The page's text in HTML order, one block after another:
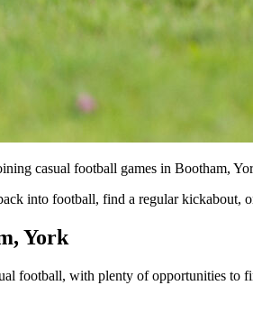
casual football games in Bootham,
into football, find a regular kickabout,
York
football, with plenty of opportunities